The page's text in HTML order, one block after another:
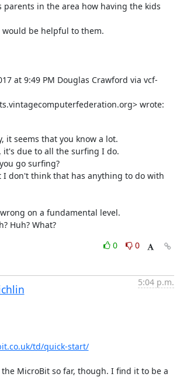
parents in the area how having the kids
be helpful to them.
at 9:49 PM Douglas Crawford via vcf-
wrote:
it seems that you know a lot.
it's due to all the surfing I do.
go surfing?
I don't think that has anything to do with
on a fundamental level.
Huh? What?
0
0
5:04 p.m.
td/quick-start/
MicroBit so far, though. I find it to be a